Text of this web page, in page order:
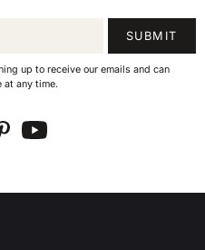
SUBMIT
up to receive our emails and can
at any time.